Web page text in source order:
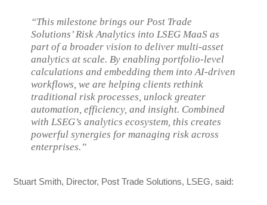
“This milestone brings our Post Trade
Solutions’ Risk Analytics into LSEG MaaS as
part of a broader vision to deliver multi-asset
analytics at scale. By enabling portfolio-level
calculations and embedding them into AI-driven
workflows, we are helping clients rethink
traditional risk processes, unlock greater
automation, efficiency, and insight. Combined
with LSEG’s analytics ecosystem, this creates
powerful synergies for managing risk across
enterprises.”
Stuart Smith, Director, Post Trade Solutions, LSEG, said: